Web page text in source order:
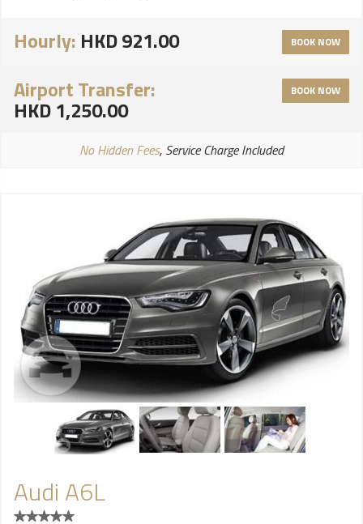
Hourly: HKD 921.00 BOOK NOW
Airport Transfer:
HKD 1,250.00
BOOK NOW
No Hidden Fees, Service Charge Included
Audi A6L